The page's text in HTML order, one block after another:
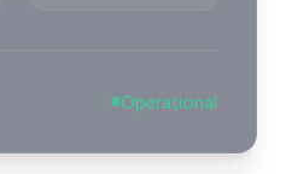
Operational